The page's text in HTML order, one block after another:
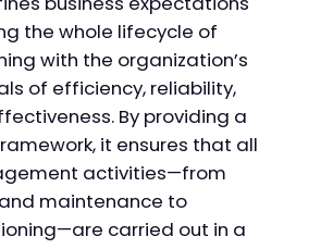
the whole lifecycle of
with the organization’s
of efficiency, reliability,
By providing a
it ensures that all
activities—from
maintenance to
carried out in a